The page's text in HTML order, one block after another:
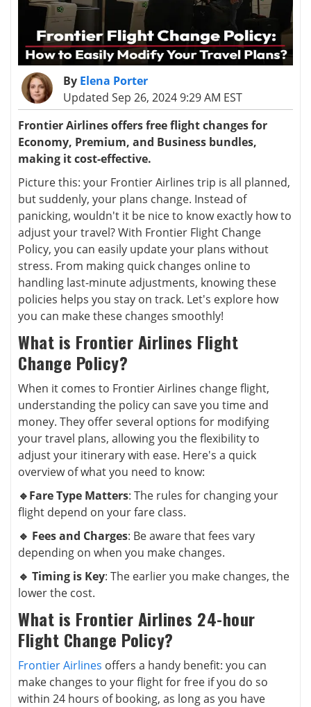
By Elena Porter
Updated Sep 26, 2024 9:29 AM EST
Frontier Airlines offers free flight changes for
Economy, Premium, and Business bundles,
making it cost-effective.
Picture this: your Frontier Airlines trip is all planned,
but suddenly, your plans change. Instead of
panicking, wouldn't it be nice to know exactly how to
adjust your travel? With Frontier Flight Change
Policy, you can easily update your plans without
stress. From making quick changes online to
handling last-minute adjustments, knowing these
policies helps you stay on track. Let's explore how
you can make these changes smoothly!
What is Frontier Airlines Flight
Change Policy?
When it comes to Frontier Airlines change flight,
understanding the policy can save you time and
money. They offer several options for modifying
your travel plans, allowing you the flexibility to
adjust your itinerary with ease. Here's a quick
overview of what you need to know:
🔹Fare Type Matters: The rules for changing your
flight depend on your fare class.
🔹 Fees and Charges: Be aware that fees vary
depending on when you make changes.
🔹 Timing is Key: The earlier you make changes, the
lower the cost.
What is Frontier Airlines 24-hour
Flight Change Policy?
Frontier Airlines offers a handy benefit: you can
make changes to your flight for free if you do so
within 24 hours of booking, as long as you have